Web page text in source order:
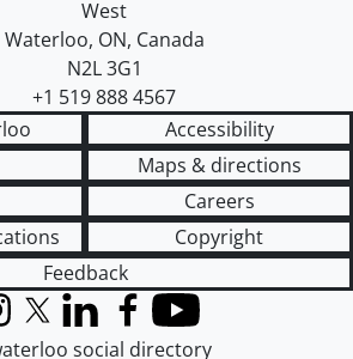
West
Waterloo, ON, Canada
N2L 3G1
+1 519 888 4567
Accessibility
Maps & directions
Careers
Copyright
Feedback
X (formerly Twitter)
LinkedInFacebook
YouTube
social directory